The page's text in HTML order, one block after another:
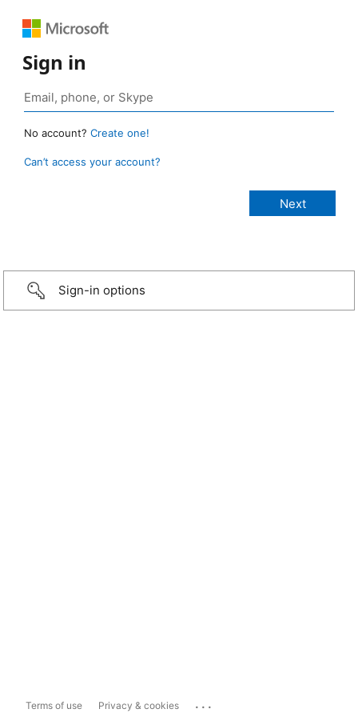
Sign in
No account? Create one!
Can’t access your account?
Sign-in options
Terms of use Privacy & cookies ...